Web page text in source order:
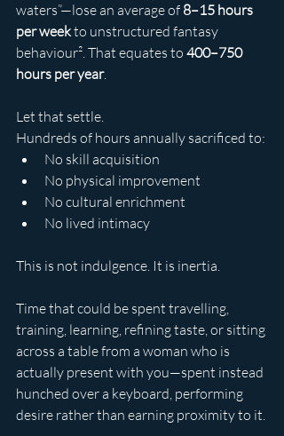
waters”—lose an average of 8–15 hours
per week to unstructured fantasy
behaviour². That equates to 400–750
hours per year.
Let that settle.
Hundreds of hours annually sacrificed to:
No skill acquisition
No physical improvement
No cultural enrichment
No lived intimacy
This is not indulgence. It is inertia.
Time that could be spent travelling,
training, learning, refining taste, or sitting
across a table from a woman who is
actually present with you—spent instead
hunched over a keyboard, performing
desire rather than earning proximity to it.